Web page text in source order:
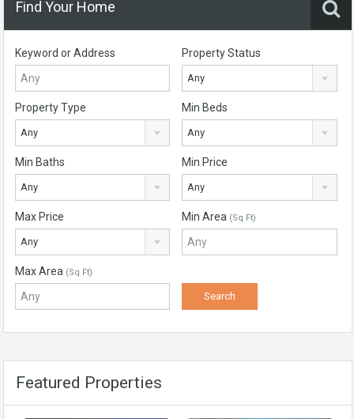
Find Your Home
Keyword or Address Property Status
Any
Property Type
Any
Min Beds
Any
Min Baths
Any
Min Price
Any
Max Price
Any
Min Area (Sq Ft)
Max Area (Sq Ft)
Featured Properties